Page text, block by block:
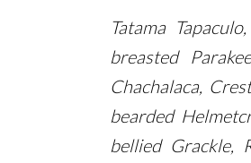
Tatama
breasted
Chachalaca,
bearded
bellied Grackle,